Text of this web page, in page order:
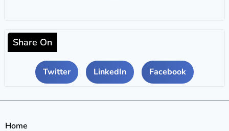
Share On
Twitter LinkedIn Facebook
Home